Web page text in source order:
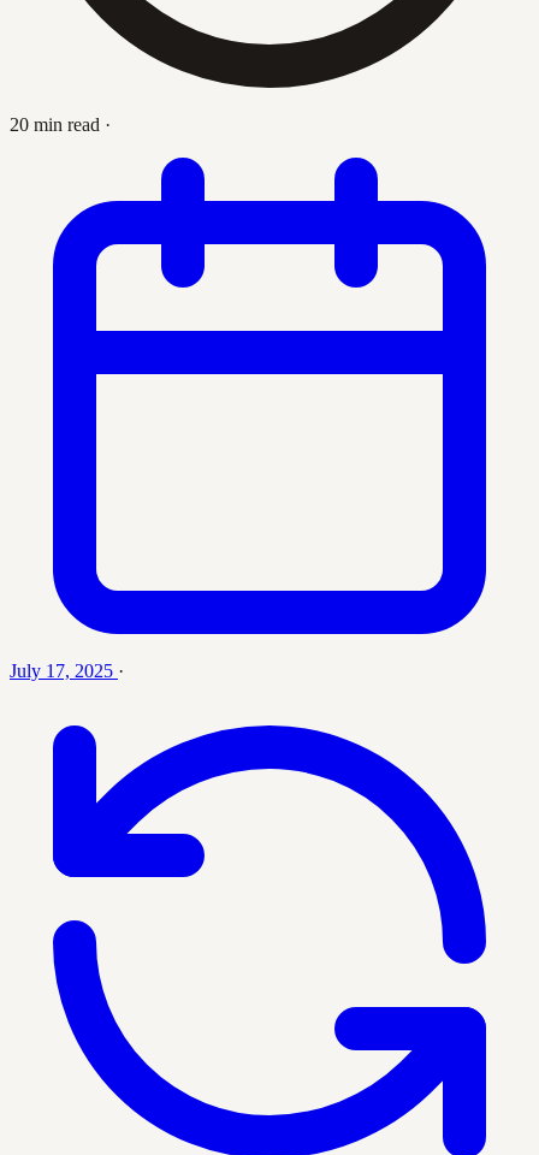
20 min read ·
July 17, 2025 ·